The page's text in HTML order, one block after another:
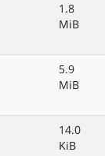
1.8
MiB
5.9
MiB
14.0
KiB